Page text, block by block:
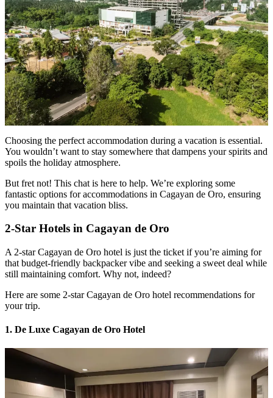
Choosing the perfect accommodation during a vacation is essential.
You wouldn’t want to stay somewhere that dampens your spirits and
spoils the holiday atmosphere.
But fret not! This chat is here to help. We’re exploring some
fantastic options for accommodations in Cagayan de Oro, ensuring
you maintain that vacation bliss.
2-Star Hotels in Cagayan de Oro
A 2-star Cagayan de Oro hotel is just the ticket if you’re aiming for
that budget-friendly backpacker vibe and seeking a sweet deal while
still maintaining comfort. Why not, indeed?
Here are some 2-star Cagayan de Oro hotel recommendations for
your trip.
1. De Luxe Cagayan de Oro Hotel